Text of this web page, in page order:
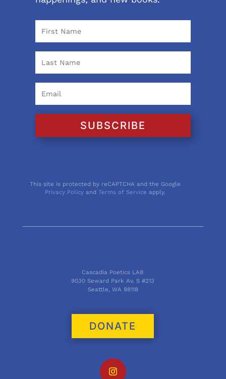
SUBSCRIBE
This site is protected by reCAPTCHA and the Google
Privacy Policy andTerms of Service apply.
Cascadia Poetics LAB
9030 Seward Park Av. S #213
Seattle, WA 98118
DONATE